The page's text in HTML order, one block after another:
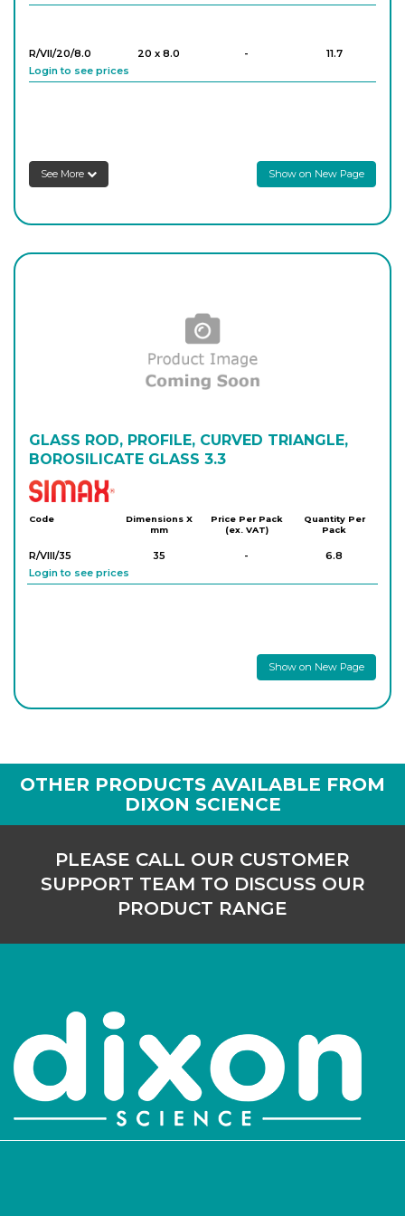
R/VII/20/8.0 20 x 8.0 -
11.7
Login to see prices
Login to see prices
See More Show on New Page
GLASS ROD, PROFILE, CURVED TRIANGLE,
BOROSILICATE GLASS 3.3
Simax
Code
Dimensions X
mm
Price Per Pack
(ex. VAT)
Quantity Per
Pack
R/VIII/35 35 -
6.8
Login to see prices
Show on New Page
OTHER PRODUCTS AVAILABLE FROM
DIXON SCIENCE
PLEASE CALL OUR CUSTOMER
SUPPORT TEAM TO DISCUSS OUR
PRODUCT RANGE